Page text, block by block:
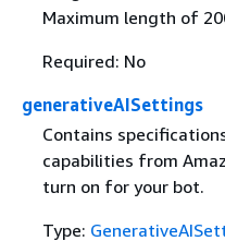
Maximum length of
Required: No
generativeAISettings
Contains
capabilities from
turn on for your bot.
Type: